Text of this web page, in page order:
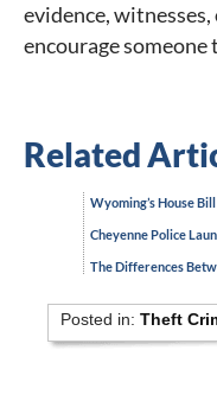
evidence,
encourage someone
Related
Wyoming’s House
Cheyenne Police
The Differences
Posted in:Theft